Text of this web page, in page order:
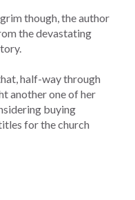
though, the author
the devastating
half-way through
another one of her
buying
for the church